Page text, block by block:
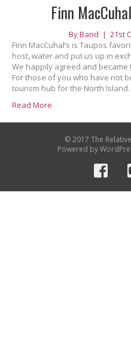
Finn
ByBand | 21st
Finn MacCuhal’s is Taupos
host, water and put us up in
We happily agreed and
For those of you who have not
tourism hub for the North
Read More
© 2017 The
Powered by